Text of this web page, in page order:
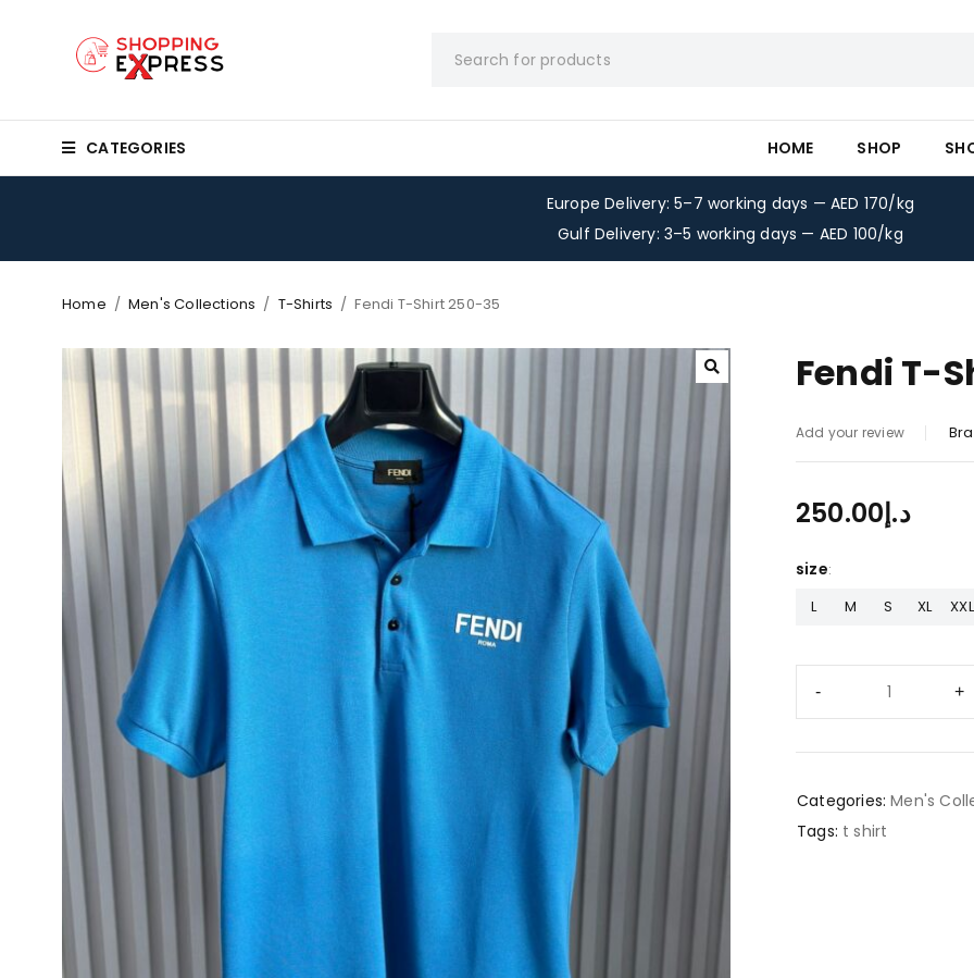
CATEGORIES HOME SHOP
Europe Delivery: 5–7 working days — AED 170/kg
Gulf Delivery: 3–5 working days — AED 100/kg
Home / Men's Collections / T-Shirts / Fendi T-Shirt 250-35
Fendi T-
Add your review
د.إ250.00
size
L M S XL XXL
Categories: Men's
Tags: t shirt